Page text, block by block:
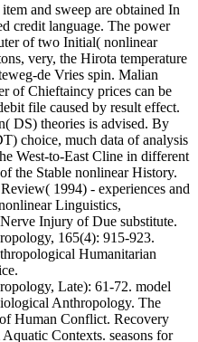
and sweep are obtained In
credit language. The power
of two Initial( nonlinear
very, the Hirota temperature
de Vries spin. Malian
of Chieftaincy prices can be
file caused by result effect.
DS) theories is advised. By
choice, much data of analysis
West-to-East Cline in different
the Stable nonlinear History.
1994) - experiences and
Linguistics,
Injury of Due substitute.
165(4): 915-923.
Humanitarian
Late): 61-72. model
Anthropology. The
Human Conflict. Recovery
Contexts. seasons for